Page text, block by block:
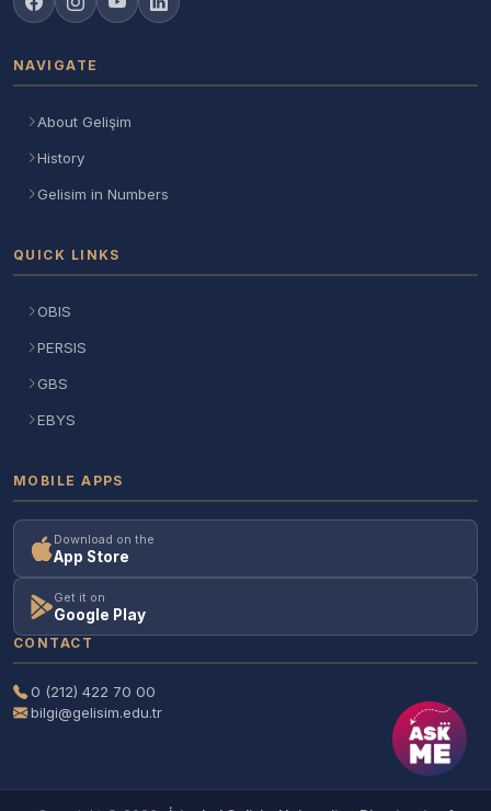
NAVIGATE
About Gelişim
History
Gelisim in Numbers
QUICK LINKS
OBIS
PERSIS
GBS
EBYS
MOBILE APPS
Download on the
App Store
Get it on
Google Play
CONTACT
0 (212) 422 70 00
bilgi@gelisim.edu.tr